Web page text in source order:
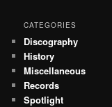
CATEGORIES
Discography
History
Miscellaneous
Records
Spotlight